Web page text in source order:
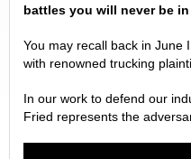
battles you will never be in
You may recall back in June
with renowned trucking
In our work to defend our
Fried represents the